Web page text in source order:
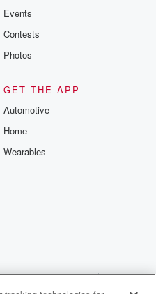
Events
Contests
Photos
GET THE APP
Automotive
Home
Wearables